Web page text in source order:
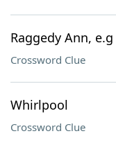
Raggedy Ann, e.g
Crossword Clue
Whirlpool
Crossword Clue